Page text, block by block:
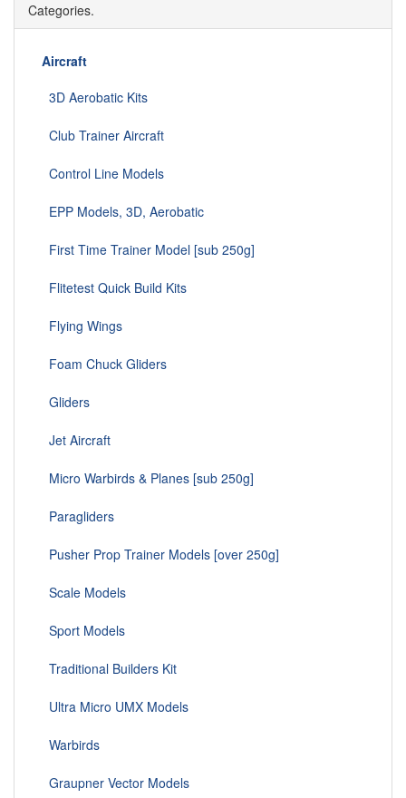
Categories.
Aircraft
3D Aerobatic Kits
Club Trainer Aircraft
Control Line Models
EPP Models, 3D, Aerobatic
First Time Trainer Model [sub 250g]
Flitetest Quick Build Kits
Flying Wings
Foam Chuck Gliders
Gliders
Jet Aircraft
Micro Warbirds & Planes [sub 250g]
Paragliders
Pusher Prop Trainer Models [over 250g]
Scale Models
Sport Models
Traditional Builders Kit
Ultra Micro UMX Models
Warbirds
Graupner Vector Models